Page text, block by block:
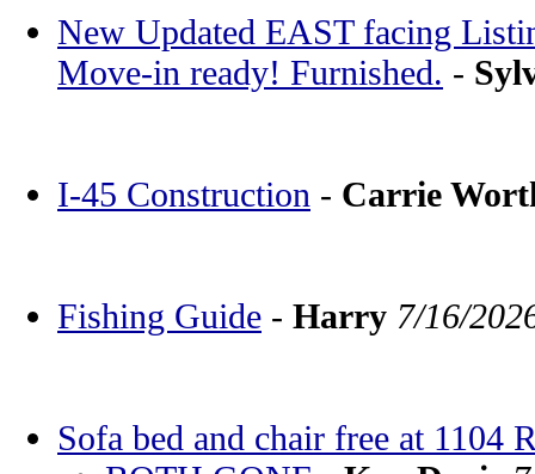
New Updated EAST facing
Move-in ready! Furnished. -
I-45 Construction - Carrie
Fishing Guide - Harry 7/16/
Sofa bed and chair free at 1104